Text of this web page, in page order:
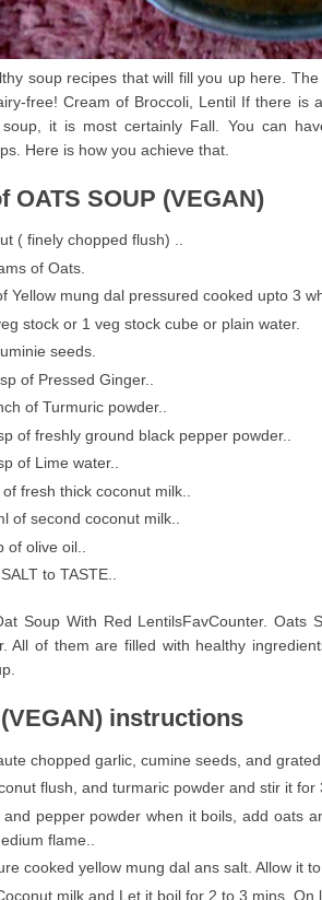
soup recipes that will fill you up here.
free! Cream of Broccoli, Lentil If there is
it is most certainly Fall. You can
Here is how you achieve that.
OATS SOUP (VEGAN)
( finely chopped flush) ..
of Oats.
Yellow mung dal pressured cooked upto 3
stock or 1 veg stock cube or plain water.
seeds.
of Pressed Ginger..
of Turmuric powder..
of freshly ground black pepper powder..
of Lime water..
fresh thick coconut milk..
of second coconut milk..
olive oil..
to TASTE..
Soup With Red LentilsFavCounter. Oats
All of them are filled with healthy
instructions
chopped garlic, cumine seeds, and
flush, and turmaric powder and stir it for
and pepper powder when it boils, add oats
flame..
cooked yellow mung dal ans salt. Allow it to
milk and Let it boil for 2 to 3 mins. On